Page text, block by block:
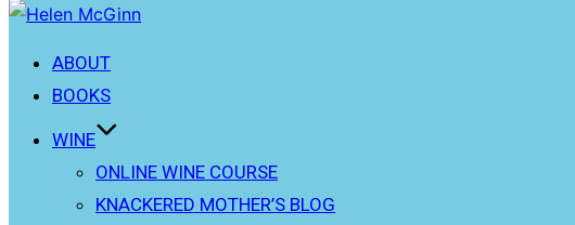
ABOUT
BOOKS
WINE
ONLINE WINE COURSE
KNACKERED MOTHER’S BLOG